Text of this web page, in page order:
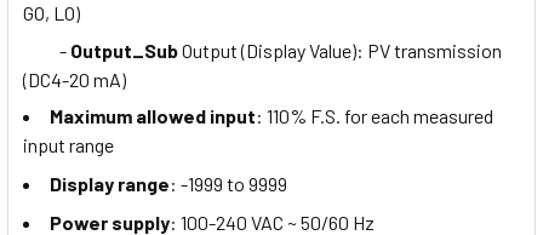
GO, LO)
- Output_SubOutput (Display Value): PV transmission
(DC4-20 mA)
Maximum allowed input: 110% F.S. for each measured
input range
Display range: -1999 to 9999
Power supply: 100-240 VAC ~ 50/60 Hz